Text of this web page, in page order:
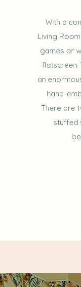
With a
Living
games or
flatscreen.
an
hand-
There are
stuffed